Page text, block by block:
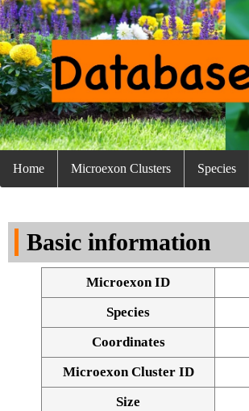
Home Microexon Clusters Species
Basic information
Microexon ID
Species
Coordinates
Microexon Cluster ID
Size